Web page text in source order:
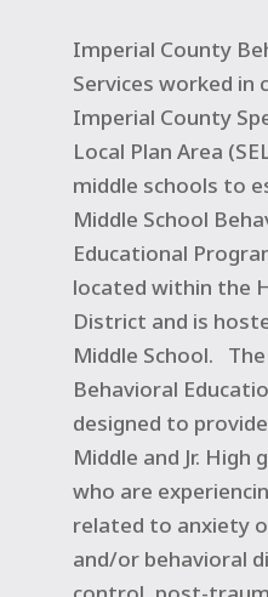
Imperial County
Services worked
Imperial County
Local Plan Area
middle schools to
Middle School
Educational
located within the
District and is
Middle School.
Behavioral
designed to
Middle and Jr. High
who are
related to anxiety
and/or behavioral